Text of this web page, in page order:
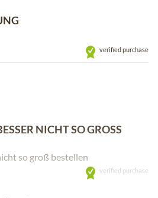
verified purchase
NICHT SO GROSS B
so groß bestellen
verified purchase